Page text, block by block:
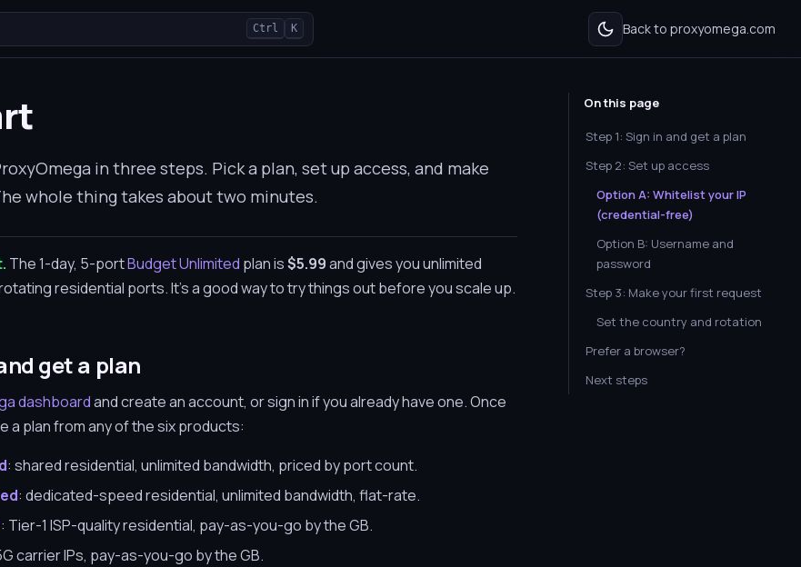
Ctrl K Back to proxyomega.com
in three steps. Pick a plan, set up access, and make
whole thing takes about two minutes.
The 1-day, 5-portBudget Unlimited plan is$5.99and gives you unlimited
residential ports. It's a good way to try things out before you scale up.
get a plan
dashboardand create an account, or sign in if you already have one. Once
a plan from any of the six products:
: shared residential, unlimited bandwidth, priced by port count.
: dedicated-speed residential, unlimited bandwidth, flat-rate.
: Tier-1 ISP-quality residential, pay-as-you-go by the GB.
carrier IPs, pay-as-you-go by the GB.
On this page
Step 1: Sign in and get a plan
Step 2: Set up access
Option A: Whitelist your IP
(credential-free)
Option B: Username and
password
Step 3: Make your first request
Set the country and rotation
Prefer a browser?
Next steps